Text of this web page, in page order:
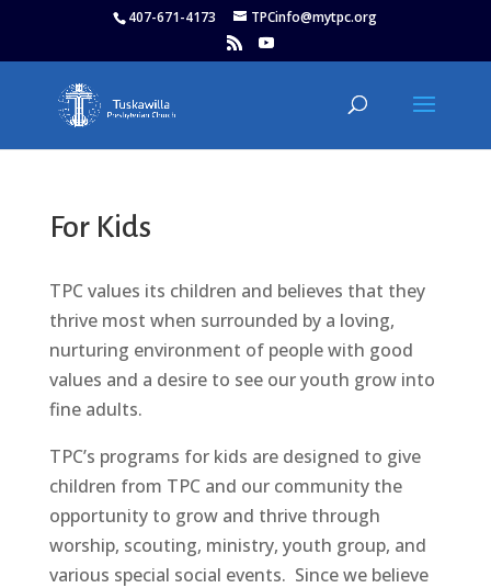
407-671-4173 TPCinfo@mytpc.org
For Kids
TPC values its children and believes that they
thrive most when surrounded by a loving,
nurturing environment of people with good
values and a desire to see our youth grow into
fine adults.
TPC’s programs for kids are designed to give
children from TPC and our community the
opportunity to grow and thrive through
worship, scouting, ministry, youth group, and
various special social events. Since we believe